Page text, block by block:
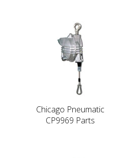
Chicago Pneumatic
CP9969 Parts